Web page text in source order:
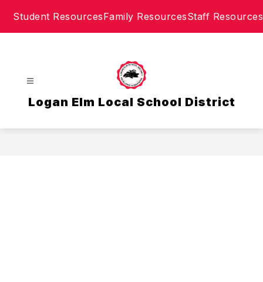
Student ResourcesFamily ResourcesStaff Resources
Logan Elm Local School District